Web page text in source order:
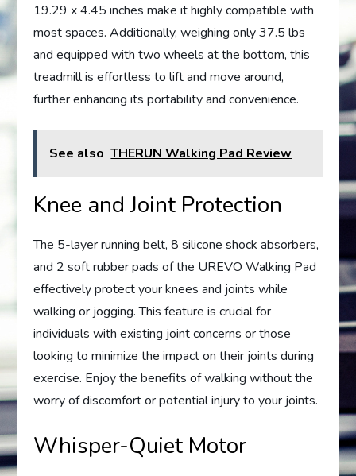
19.29 x 4.45 inches make it highly compatible with
most spaces. Additionally, weighing only 37.5 lbs
and equipped with two wheels at the bottom, this
treadmill is effortless to lift and move around,
further enhancing its portability and convenience.
See also THERUN Walking Pad Review
Knee and Joint Protection
The 5-layer running belt, 8 silicone shock absorbers,
and 2 soft rubber pads of the UREVO Walking Pad
effectively protect your knees and joints while
walking or jogging. This feature is crucial for
individuals with existing joint concerns or those
looking to minimize the impact on their joints during
exercise. Enjoy the benefits of walking without the
worry of discomfort or potential injury to your joints.
Whisper-Quiet Motor